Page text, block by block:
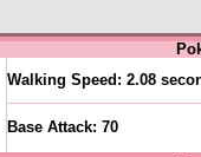
Walking Speed: 2.08
Base Attack: 70